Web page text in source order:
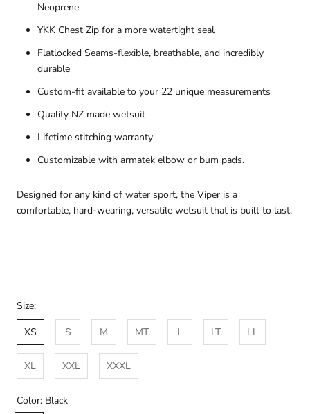
Neoprene
YKK Chest Zip for a more watertight seal
Flatlocked Seams-flexible, breathable, and incredibly
durable
Custom-fit available to your 22 unique measurements
Quality NZ made wetsuit
Lifetime stitching warranty
Customizable with armatek elbow or bum pads.
Designed for any kind of water sport, the Viper is a
comfortable, hard-wearing, versatile wetsuit that is built to last.
Size:
XS
S M MT L LT LL
XL XXL XXXL
Color: Black